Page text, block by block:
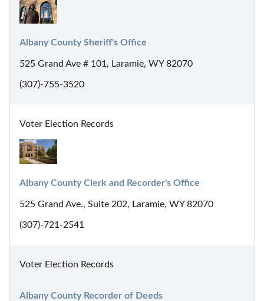
Albany County Sheriff's Office
525 Grand Ave # 101, Laramie, WY 82070
(307)-755-3520
Voter Election Records
Albany County Clerk and Recorder's Office
525 Grand Ave., Suite 202, Laramie, WY 82070
(307)-721-2541
Voter Election Records
Albany County Recorder of Deeds